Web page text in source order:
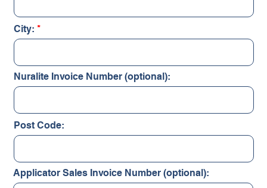
City:
Nuralite Invoice Number (optional):
Post Code:
Applicator Sales Invoice Number (optional):